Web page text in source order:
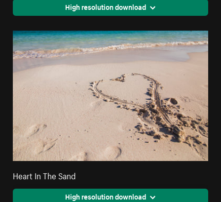
High resolution download
Heart In The Sand
High resolution download